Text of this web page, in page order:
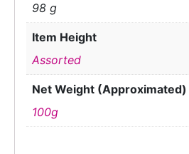
98 g
Item Height
Assorted
Net Weight (Approximated)
100g